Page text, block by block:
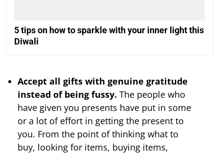
5 tips on how to sparkle with your inner light this
Diwali
Accept all gifts with genuine gratitude
instead of being fussy. The people who
have given you presents have put in some
or a lot of effort in getting the present to
you. From the point of thinking what to
buy, looking for items, buying items,